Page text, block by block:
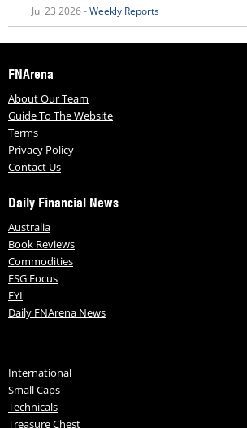
Jul 23 2026 -Weekly Reports
FNArena
About Our Team
Guide To The Website
Terms
Privacy Policy
Contact Us
Daily Financial News
Australia
Book Reviews
Commodities
ESG Focus
FYI
Daily FNArena News
International
Small Caps
Technicals
Treasure Chest